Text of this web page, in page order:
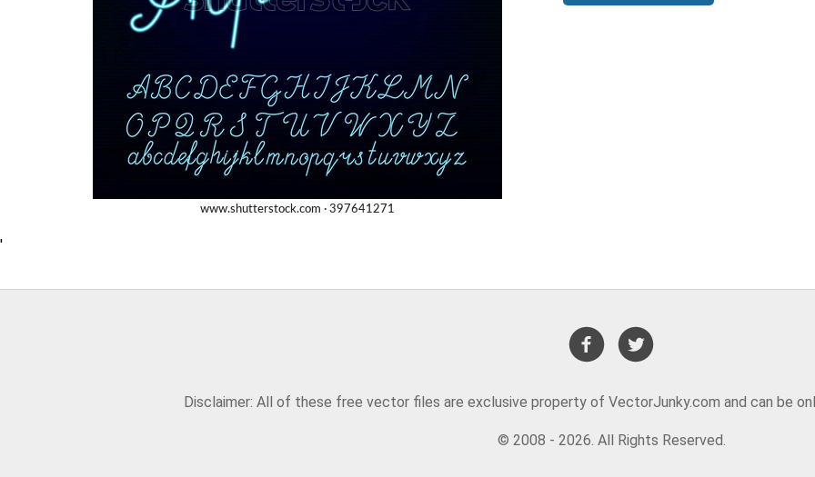
'
Disclaimer: All of these free vector files are exclusive property of VectorJunky.com and can be
© 2008 - 2026. All Rights Reserved.